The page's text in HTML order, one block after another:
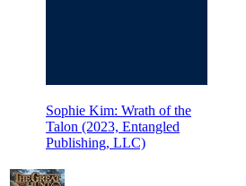
Sophie Kim: Wrath of the
Talon (2023, Entangled
Publishing, LLC)